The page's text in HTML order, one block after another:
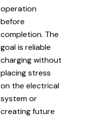
operation
before
completion. The
goal is reliable
charging without
placing stress
on the electrical
system or
creating future